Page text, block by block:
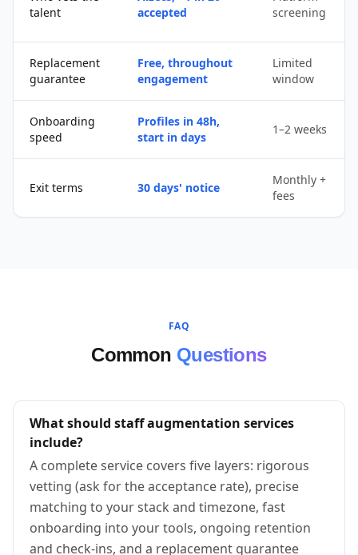
talent
accepted
screening
Replacement
guarantee
Free, throughout
engagement
Limited
window
Onboarding
speed
Profiles in 48h,
start in days
1–2 weeks
Exit terms 30 days' notice
Monthly +
fees
FAQ
Common Questions
What should staff augmentation services
include?
A complete service covers five layers: rigorous
vetting (ask for the acceptance rate), precise
matching to your stack and timezone, fast
onboarding into your tools, ongoing retention
and check-ins, and a replacement guarantee